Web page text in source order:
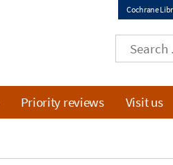
Top
menu
Cochrane
Priority reviews Visit us